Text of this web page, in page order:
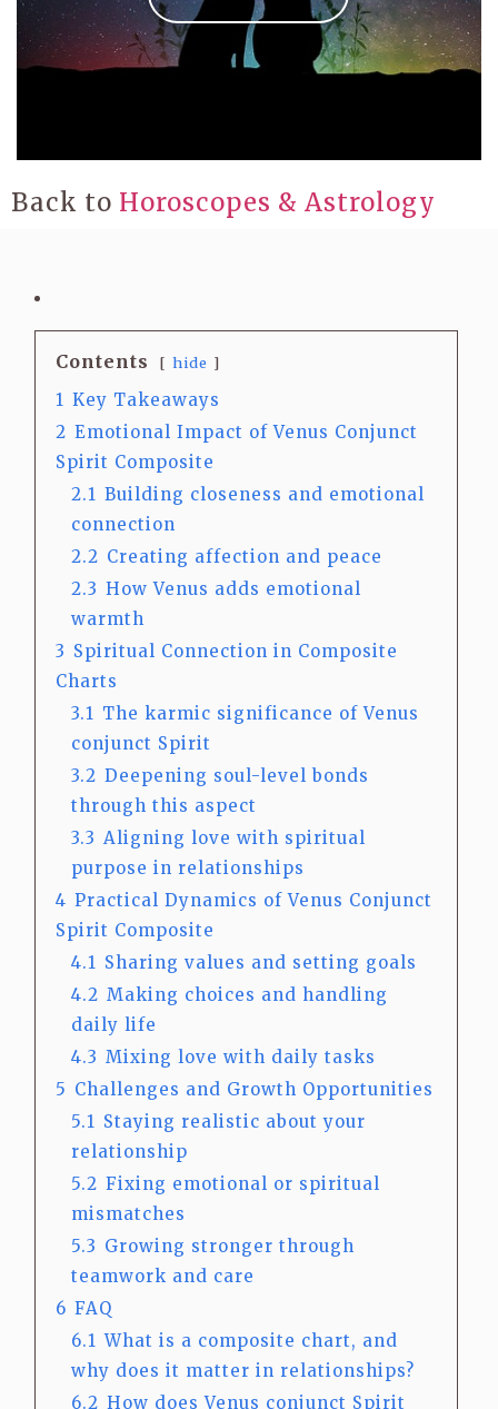
Back to Horoscopes & Astrology
Contents hide
1 Key Takeaways
2 Emotional Impact of Venus Conjunct
Spirit Composite
2.1 Building closeness and emotional
connection
2.2 Creating affection and peace
2.3 How Venus adds emotional
warmth
3 Spiritual Connection in Composite
Charts
3.1 The karmic significance of Venus
conjunct Spirit
3.2 Deepening soul-level bonds
through this aspect
3.3 Aligning love with spiritual
purpose in relationships
4 Practical Dynamics of Venus Conjunct
Spirit Composite
4.1 Sharing values and setting goals
4.2 Making choices and handling
daily life
4.3 Mixing love with daily tasks
5 Challenges and Growth Opportunities
5.1 Staying realistic about your
relationship
5.2 Fixing emotional or spiritual
mismatches
5.3 Growing stronger through
teamwork and care
6 FAQ
6.1 What is a composite chart, and
why does it matter in relationships?
6.2 How does Venus conjunct Spirit